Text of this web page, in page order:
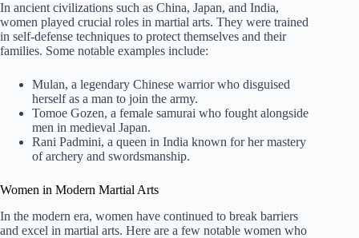
In ancient civilizations such as China, Japan, and India,
women played crucial roles in martial arts. They were trained
in self-defense techniques to protect themselves and their
families. Some notable examples include:
Mulan, a legendary Chinese warrior who disguised
herself as a man to join the army.
Tomoe Gozen, a female samurai who fought alongside
men in medieval Japan.
Rani Padmini, a queen in India known for her mastery
of archery and swordsmanship.
Women in Modern Martial Arts
In the modern era, women have continued to break barriers
and excel in martial arts. Here are a few notable women who